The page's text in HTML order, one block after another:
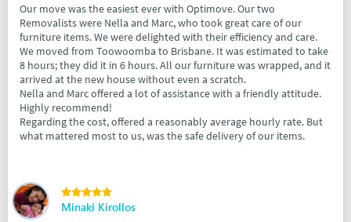
Our move was the easiest ever with Optimove. Our two
Removalists were Nella and Marc, who took great care of our
furniture items. We were delighted with their efficiency and care.
We moved from Toowoomba to Brisbane. It was estimated to take
8 hours; they did it in 6 hours. All our furniture was wrapped, and it
arrived at the new house without even a scratch.
Nella and Marc offered a lot of assistance with a friendly attitude.
Highly recommend!
Regarding the cost, offered a reasonably average hourly rate. But
what mattered most to us, was the safe delivery of our items.
Minaki Kirollos